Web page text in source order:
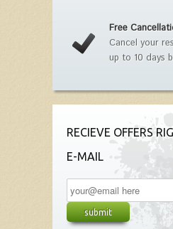
Free
Cancel your
up to 10 days
RECIEVE OFFERS
E-MAIL